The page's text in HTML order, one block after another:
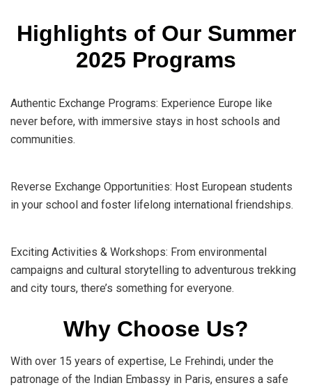
Highlights of Our Summer
2025 Programs
Authentic Exchange Programs: Experience Europe like
never before, with immersive stays in host schools and
communities.
Reverse Exchange Opportunities: Host European students
in your school and foster lifelong international friendships.
Exciting Activities & Workshops: From environmental
campaigns and cultural storytelling to adventurous trekking
and city tours, there’s something for everyone.
Why Choose Us?
With over 15 years of expertise, Le Frehindi, under the
patronage of the Indian Embassy in Paris, ensures a safe